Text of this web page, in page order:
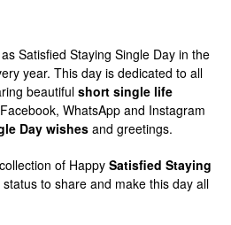
Satisfied Staying Single Day in the
year. This day is dedicated to all
beautiful short single life
WhatsApp and Instagram
Day wishes and greetings.
of HappySatisfied Staying
status to share and make this day all